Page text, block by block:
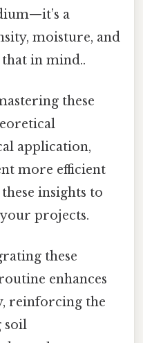
a
moisture, and
in mind..
these
application,
more efficient
insights to
projects.
these
enhances
reinforcing the
soil